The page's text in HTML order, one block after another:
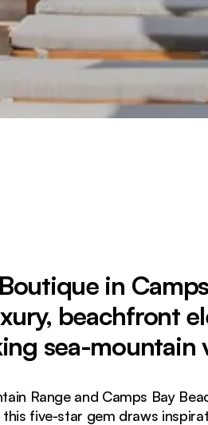
in
beachfront
sea-mountain
Range and Camps Bay
five-star gem draws